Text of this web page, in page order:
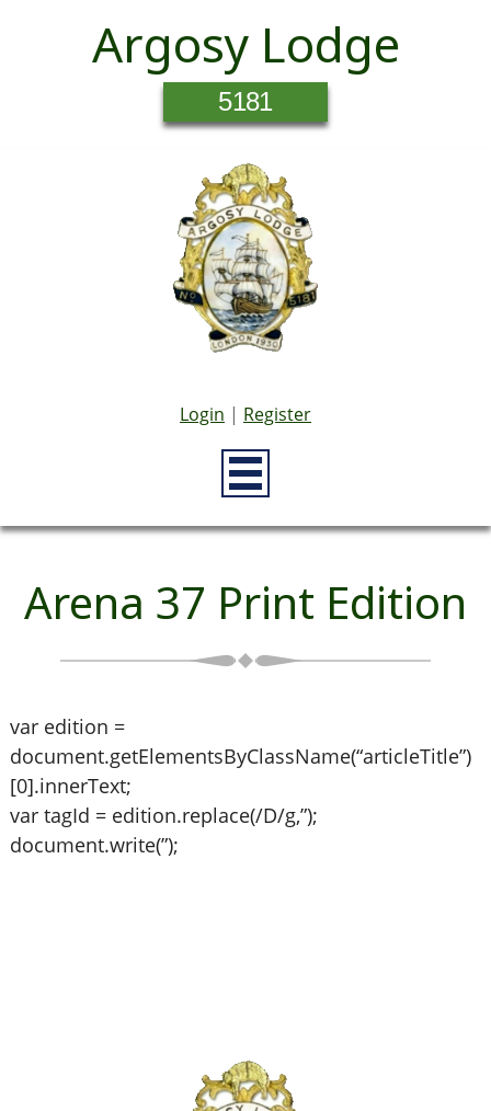
Argosy Lodge
5181
Login | Register
Arena 37 Print Edition
var edition =
document.getElementsByClassName(“articleTitle”)
[0].innerText;
var tagId = edition.replace(/D/g,”);
document.write(”);